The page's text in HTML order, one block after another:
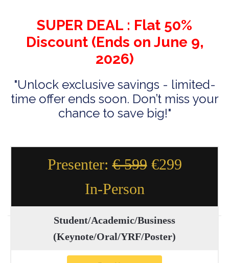
SUPER DEAL : Flat 50%
Discount (Ends on June 9,
2026)
"Unlock exclusive savings - limited-
time offer ends soon. Don’t miss your
chance to save big!"
Presenter:€ 599€299
In-Person
Student/Academic/Business
(Keynote/Oral/YRF/Poster)